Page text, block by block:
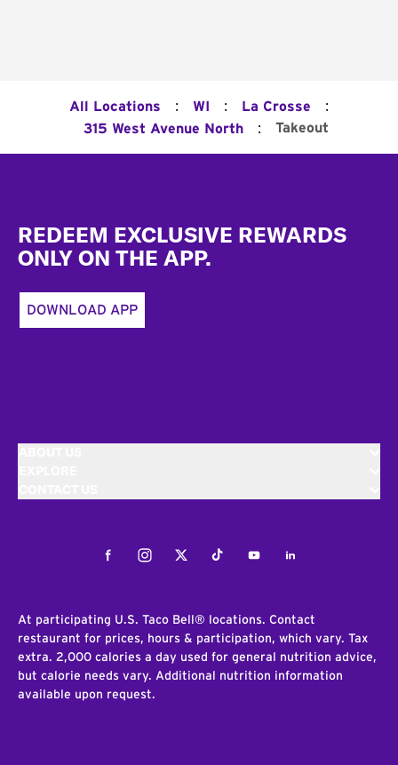
All Locations : WI : La Crosse :
315 West Avenue North : Takeout
REDEEM EXCLUSIVE REWARDS
ONLY ON THE APP.
DOWNLOAD APP
FacebookInstagramTwitterTiktokYoutubeLinkedIn
At participating U.S. Taco Bell® locations. Contact
restaurant for prices, hours & participation, which vary. Tax
extra. 2,000 calories a day used for general nutrition advice,
but calorie needs vary. Additional nutrition information
available upon request.